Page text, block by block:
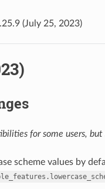
(July 25, 2023)
for some users,
scheme values by